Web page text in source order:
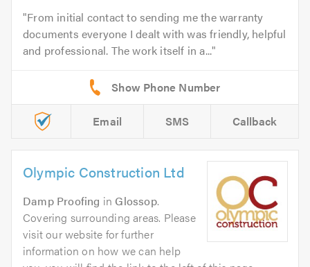
From initial contact to sending me the warranty
documents everyone I dealt with was friendly, helpful
and professional. The work itself in a...
Email SMS Callback
Olympic Construction Ltd
Damp Proofing in Glossop.
Covering surrounding areas. Please
visit our website for further
information on how we can help